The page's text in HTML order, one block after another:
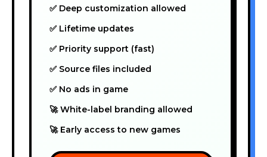
✅ Deep customization allowed
✅ Lifetime updates
✅ Priority support (fast)
✅ Source files included
✅ No ads in game
🚀 White-label branding allowed
🚀 Early access to new games